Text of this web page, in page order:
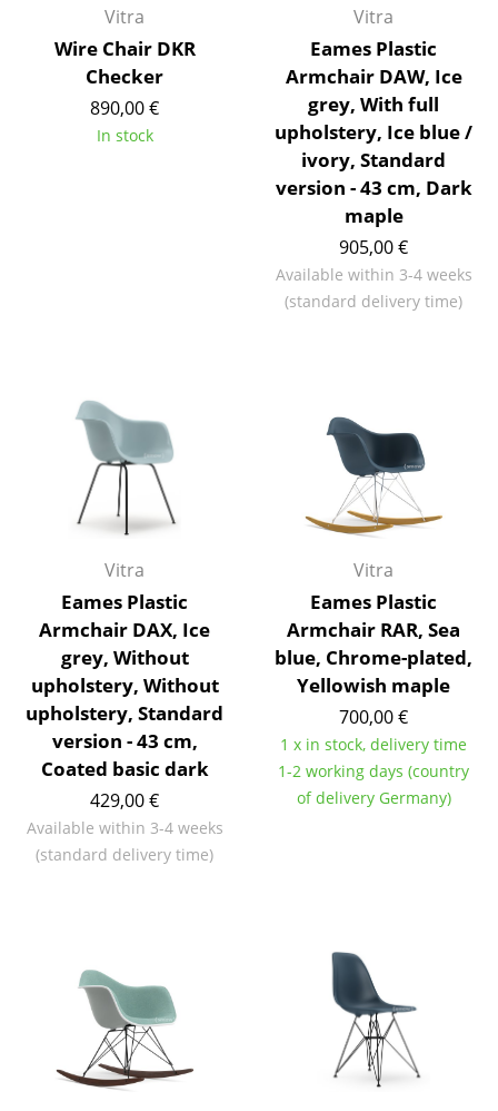
Dining Room Tables
Side Tables
Garden Table
Bar Trolley
Components
... all Tables
Storage
Shelves & Cabinets
Bookshelves
Wall Mounted Shelving
Sideboards & Commodes
Multimedia Units
Wardrobes
Occasional Storage
Components
Vitra
Wire Chair DKR
Checker
890,00 €
In stock
Vitra
Eames Plastic
Armchair DAW, Ice
grey, With full
upholstery, Ice blue /
ivory, Standard
version - 43 cm, Dark
maple
905,00 €
Available within 3-4 weeks
(standard delivery time)
Vitra
Eames Plastic
Armchair DAX, Ice
grey, Without
upholstery, Without
upholstery, Standard
version - 43 cm,
Coated basic dark
429,00 €
Available within 3-4 weeks
(standard delivery time)
Vitra
Eames Plastic
Armchair RAR, Sea
blue, Chrome-plated,
Yellowish maple
700,00 €
1 x in stock, delivery time
1-2 working days (country
of delivery Germany)